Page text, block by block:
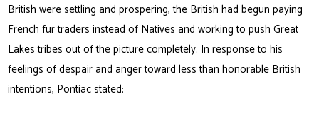
British were settling and prospering, the British had begun paying
French fur traders instead of Natives and working to push Great
Lakes tribes out of the picture completely. In response to his
feelings of despair and anger toward less than honorable British
intentions, Pontiac stated: